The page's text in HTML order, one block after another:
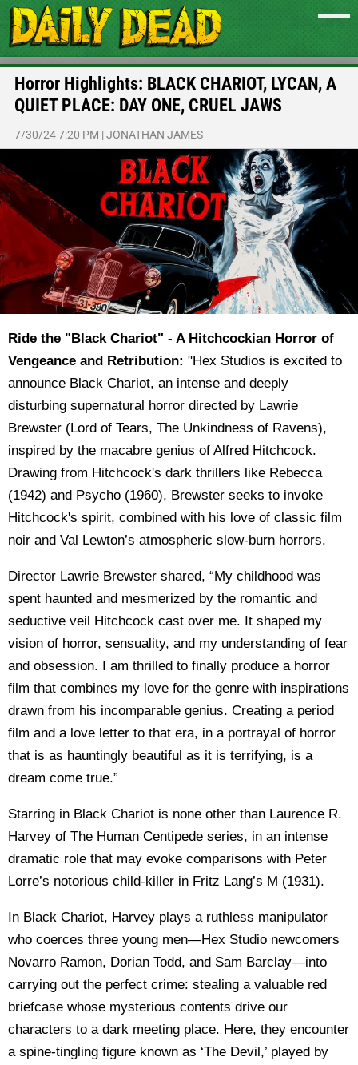
Horror Highlights: BLACK CHARIOT, LYCAN, A
QUIET PLACE: DAY ONE, CRUEL JAWS
7/30/24 7:20 PM |JONATHAN JAMES
Ride the "Black Chariot" - A Hitchcockian Horror of
Vengeance and Retribution: "Hex Studios is excited to
announce Black Chariot, an intense and deeply
disturbing supernatural horror directed by Lawrie
Brewster (Lord of Tears, The Unkindness of Ravens),
inspired by the macabre genius of Alfred Hitchcock.
Drawing from Hitchcock's dark thrillers like Rebecca
(1942) and Psycho (1960), Brewster seeks to invoke
Hitchcock's spirit, combined with his love of classic film
noir and Val Lewton’s atmospheric slow-burn horrors.
Director Lawrie Brewster shared, “My childhood was
spent haunted and mesmerized by the romantic and
seductive veil Hitchcock cast over me. It shaped my
vision of horror, sensuality, and my understanding of fear
and obsession. I am thrilled to finally produce a horror
film that combines my love for the genre with inspirations
drawn from his incomparable genius. Creating a period
film and a love letter to that era, in a portrayal of horror
that is as hauntingly beautiful as it is terrifying, is a
dream come true.”
Starring in Black Chariot is none other than Laurence R.
Harvey of The Human Centipede series, in an intense
dramatic role that may evoke comparisons with Peter
Lorre’s notorious child-killer in Fritz Lang’s M (1931).
In Black Chariot, Harvey plays a ruthless manipulator
who coerces three young men—Hex Studio newcomers
Novarro Ramon, Dorian Todd, and Sam Barclay—into
carrying out the perfect crime: stealing a valuable red
briefcase whose mysterious contents drive our
characters to a dark meeting place. Here, they encounter
a spine-tingling figure known as ‘The Devil,’ played by